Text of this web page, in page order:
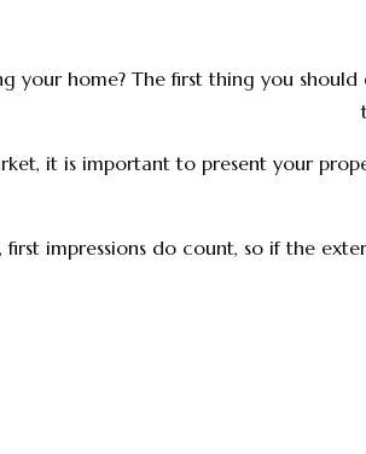
your home? The first thing you
it is important to present your
first impressions do count, so if the